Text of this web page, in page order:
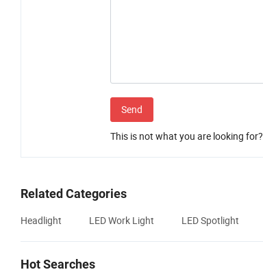
Send
This is not what you are looking for?
Related Categories
Headlight LED Work Light LED Spotlight
Hot Searches